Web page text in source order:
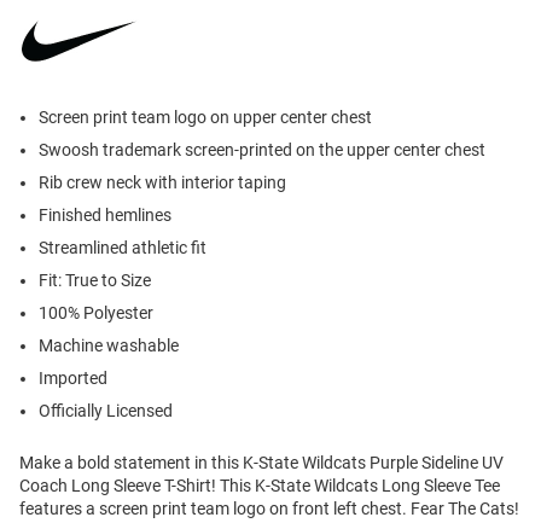
Screen print team logo on upper center chest
Swoosh trademark screen-printed on the upper center chest
Rib crew neck with interior taping
Finished hemlines
Streamlined athletic fit
Fit: True to Size
100% Polyester
Machine washable
Imported
Officially Licensed
Make a bold statement in this K-State Wildcats Purple Sideline UV
Coach Long Sleeve T-Shirt! This K-State Wildcats Long Sleeve Tee
features a screen print team logo on front left chest. Fear The Cats!